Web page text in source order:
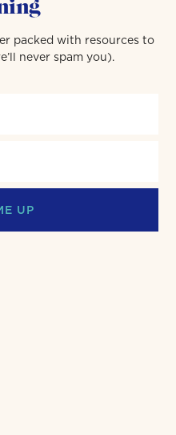
packed with resources to
never spam you).
UP